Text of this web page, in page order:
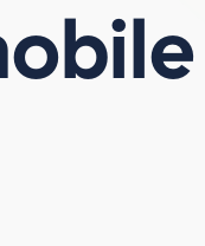
CASE STUDIES